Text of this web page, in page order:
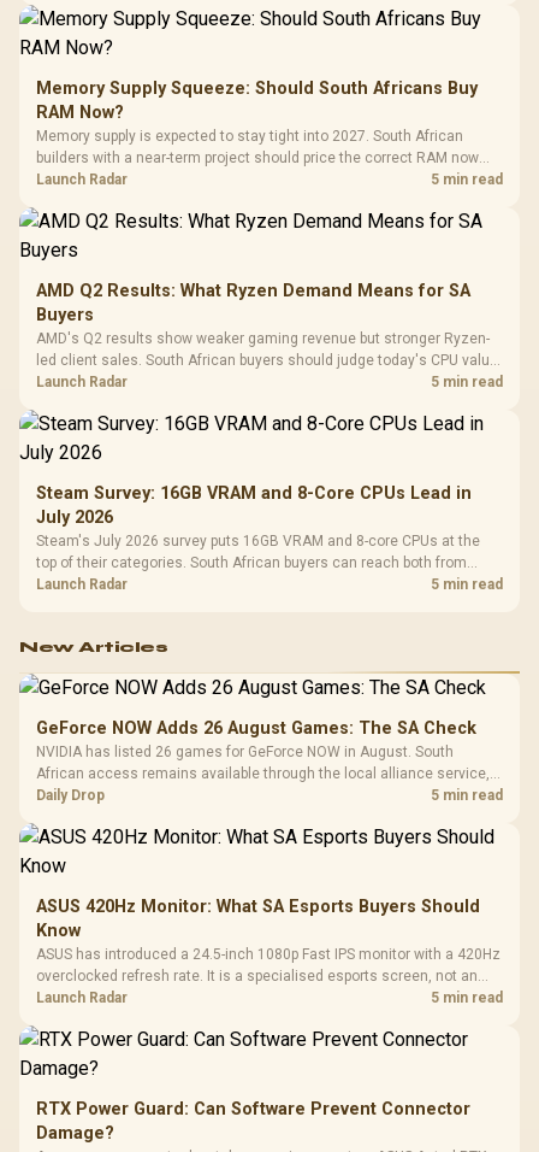
Memory Supply Squeeze: Should South Africans Buy
RAM Now?
Memory supply is expected to stay tight into 2027. South African
builders with a near-term project should price the correct RAM now
instead of waiting for an assumed drop.
Launch Radar 5 min read
AMD Q2 Results: What Ryzen Demand Means for SA
Buyers
AMD's Q2 results show weaker gaming revenue but stronger Ryzen-
led client sales. South African buyers should judge today's CPU value
by platform cost, not the headline alone.
Launch Radar 5 min read
Steam Survey: 16GB VRAM and 8-Core CPUs Lead in
July 2026
Steam's July 2026 survey puts 16GB VRAM and 8-core CPUs at the
top of their categories. South African buyers can reach both from
about R12,998 before the rest of the build.
Launch Radar 5 min read
New Articles
GeForce NOW Adds 26 August Games: The SA Check
NVIDIA has listed 26 games for GeForce NOW in August. South
African access remains available through the local alliance service,
but each title still needs store ownership and service support.
Daily Drop 5 min read
ASUS 420Hz Monitor: What SA Esports Buyers Should
Know
ASUS has introduced a 24.5-inch 1080p Fast IPS monitor with a 420Hz
overclocked refresh rate. It is a specialised esports screen, not an
automatic upgrade for every gaming PC.
Launch Radar 5 min read
RTX Power Guard: Can Software Prevent Connector
Damage?